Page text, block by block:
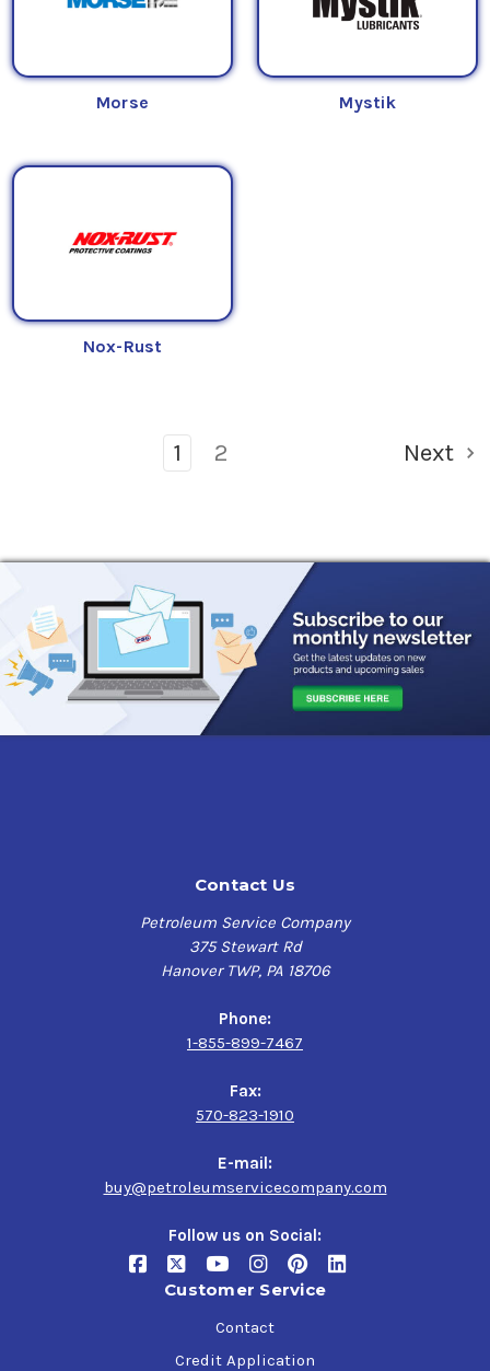
Morse Mystik
Nox-Rust
1 2 Next
Contact Us
Petroleum Service Company
375 Stewart Rd
Hanover TWP, PA 18706
Phone:
1-855-899-7467
Fax:
570-823-1910
E-mail:
buy@petroleumservicecompany.com
Follow us on Social:
Customer Service
Contact
Credit Application